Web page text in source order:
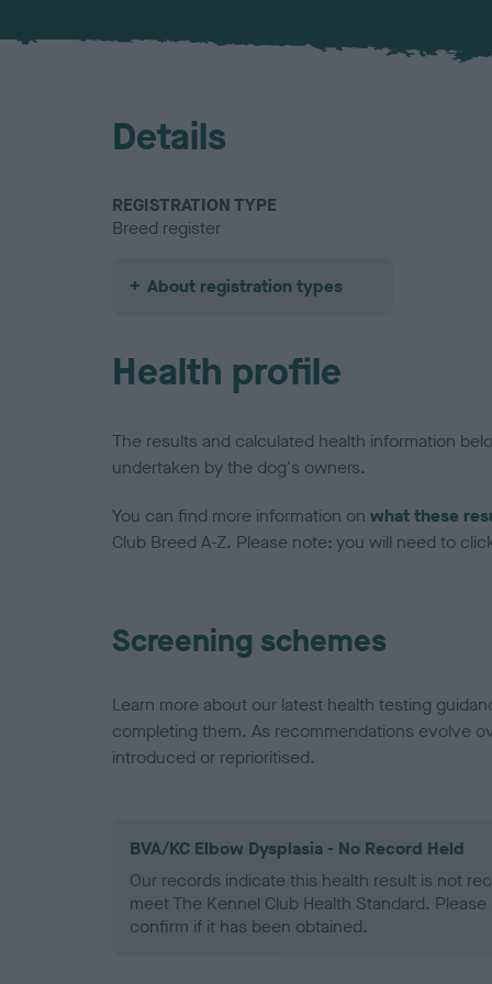
Details
REGISTRATION TYPE
Breed register
About registration types
Health profile
The results and calculated health information
undertaken by the dog's owners.
You can find more information on what these
Club Breed A-Z. Please note: you will need to
Screening schemes
Learn more about our latest health testing
completing them. As recommendations evolve
introduced or reprioritised.
BVA/KC Elbow Dysplasia - No Record Held
Our records indicate this health result is not
meet The Kennel Club Health Standard.
confirm if it has been obtained.